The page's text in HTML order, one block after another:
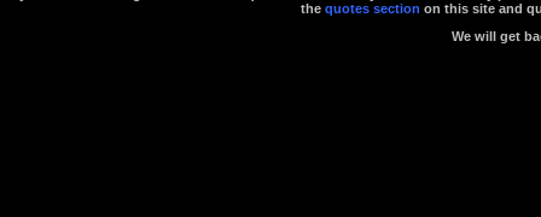
the quotes section on this site and
We will get